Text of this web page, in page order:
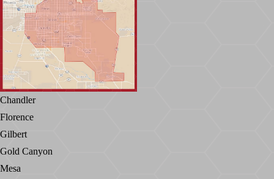
Chandler
Florence
Gilbert
Gold Canyon
Mesa